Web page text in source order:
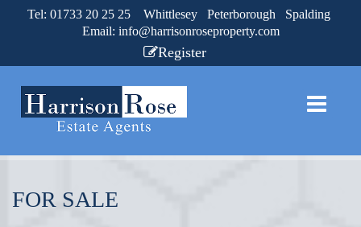
Tel: 01733 20 25 25 Whittlesey Peterborough Spalding
Email: info@harrisonroseproperty.com
Register
FOR SALE